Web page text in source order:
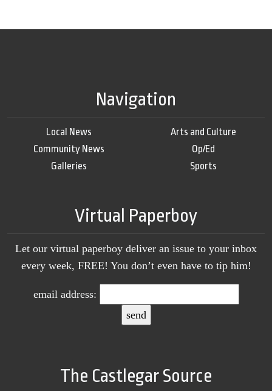
Navigation
Local News
Community News
Galleries
Arts and Culture
Op/Ed
Sports
Virtual Paperboy
Let our virtual paperboy deliver an issue to your inbox
every week, FREE! You don’t even have to tip him!
email address:
The Castlegar Source